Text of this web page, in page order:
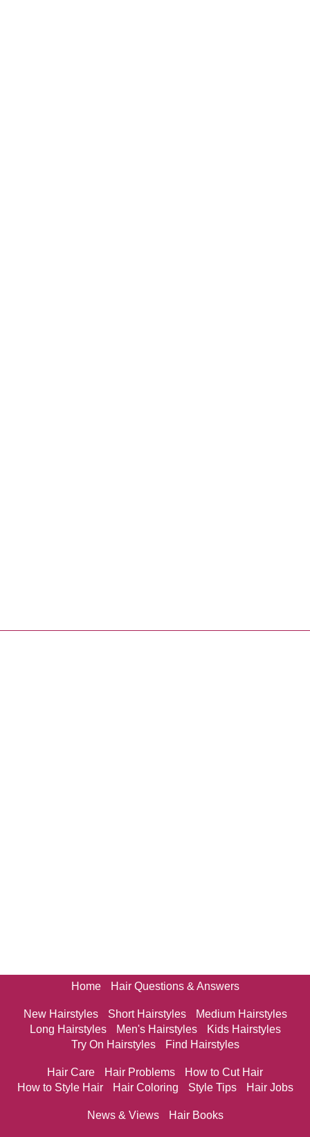
Home Hair Questions & Answers
New Hairstyles Short Hairstyles
Medium Hairstyles
Long Hairstyles
Men's Hairstyles
Kids Hairstyles
Try On Hairstyles
Find Hairstyles
Hair Care Hair Problems
How to Cut Hair
How to Style Hair
Hair Coloring Style Tips Hair Jobs
News & Views Hair Books